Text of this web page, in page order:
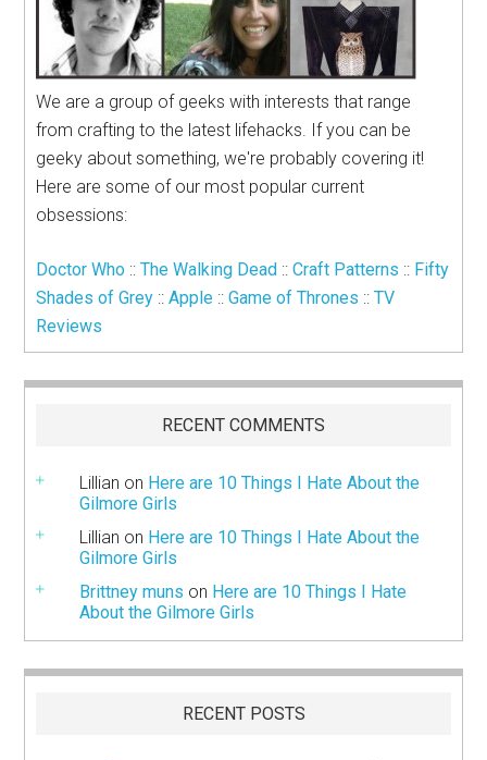
We are a group of geeks with interests that range
from crafting to the latest lifehacks. If you can be
geeky about something, we're probably covering it!
Here are some of our most popular current
obsessions:
Doctor Who ::The Walking Dead ::Craft Patterns :: Fifty
Shades of Grey ::Apple ::Game of Thrones ::TV
Reviews
RECENT COMMENTS
Lillian on Here are 10 Things I Hate About the
Gilmore Girls
Lillian on Here are 10 Things I Hate About the
Gilmore Girls
Brittney muns on Here are 10 Things I Hate
About the Gilmore Girls
RECENT POSTS